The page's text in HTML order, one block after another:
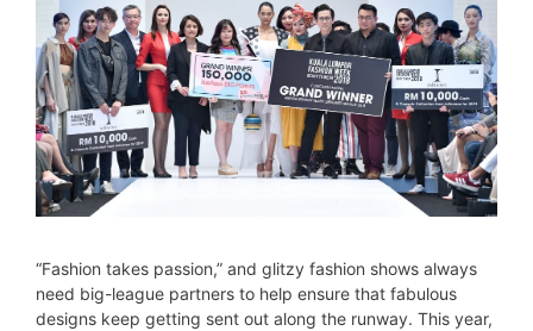
“Fashion takes passion,” and glitzy fashion shows always
need big-league partners to help ensure that fabulous
designs keep getting sent out along the runway. This year,